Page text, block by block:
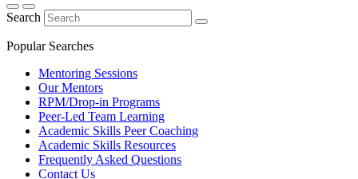
Search
Popular Searches
Mentoring Sessions
Our Mentors
RPM/Drop-in Programs
Peer-Led Team Learning
Academic Skills Peer Coaching
Academic Skills Resources
Frequently Asked Questions
Contact Us